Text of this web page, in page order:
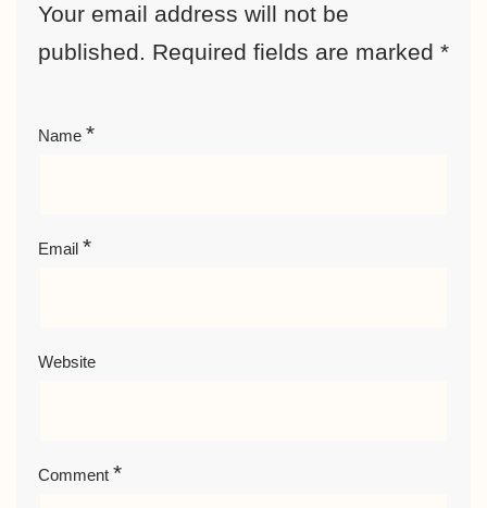
Your email address will not be
published. Required fields are marked *
Name *
Email *
Website
Comment *